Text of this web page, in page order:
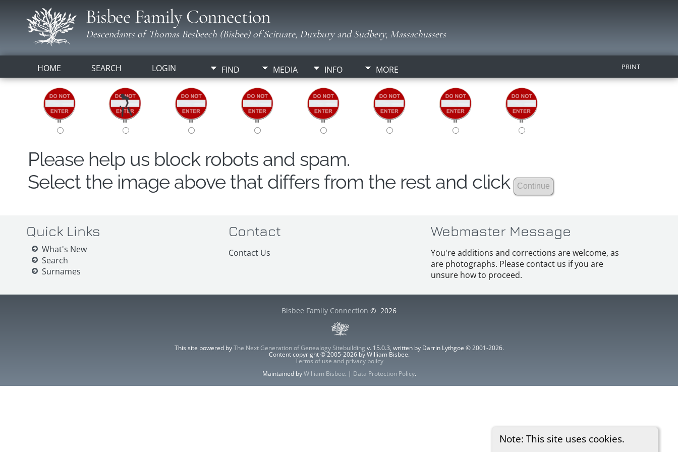
Bisbee Family Connection
Descendants of Thomas Besbeech (Bisbee) of Scituate, Duxbury and Sudbery, Massachussets
HOME SEARCH LOGIN FIND MEDIA INFO MORE PRINT
Note: This site uses cookies.
Please help us block robots and spam.
Select the image above that differs from the rest and click
Quick Links
What's New
Search
Surnames
Contact
Contact Us
Webmaster Message
You're additions and corrections are welcome, as
are photographs. Please contact us if you are
unsure how to proceed.
Bisbee Family Connection © 2026
This site powered byThe Next Generation of Genealogy Sitebuilding v. 15.0.3, written by Darrin Lythgoe © 2001-2026.
Content copyright © 2005-2026 by William Bisbee.
Terms of use and privacy policy
Maintained byWilliam Bisbee. | Data Protection Policy.